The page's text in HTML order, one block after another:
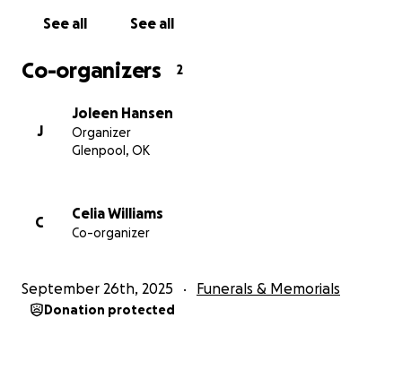
See all See all
Co-organizers 2
J
Joleen Hansen
Organizer
Glenpool, OK
C
Celia Williams
Co-organizer
September 26th, 2025 Funerals & Memorials
Donation protected